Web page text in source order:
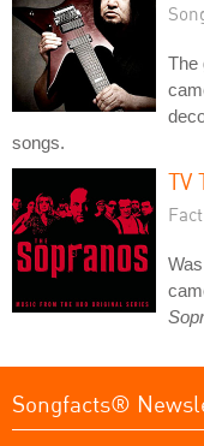
The
songs.
TV
Songfacts®